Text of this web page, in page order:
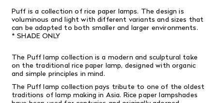
Puff is a collection of rice paper lamps. The design is
voluminous and light with different variants and sizes that
can be adapted to both smaller and larger environments.
* SHADE ONLY
The Puff lamp collection is a modern and sculptural take
on the traditional rice paper lamp, designed with organic
and simple principles in mind.
The Puff lamp collection pays tribute to one of the oldest
traditions of lamp making in Asia. Rice paper lampshades